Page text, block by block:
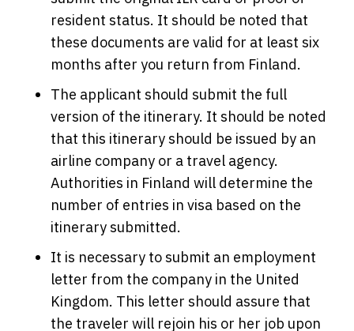
resident status. It should be noted that
these documents are valid for at least six
months after you return from Finland.
The applicant should submit the full
version of the itinerary. It should be noted
that this itinerary should be issued by an
airline company or a travel agency.
Authorities in Finland will determine the
number of entries in visa based on the
itinerary submitted.
It is necessary to submit an employment
letter from the company in the United
Kingdom. This letter should assure that
the traveler will rejoin his or her job upon